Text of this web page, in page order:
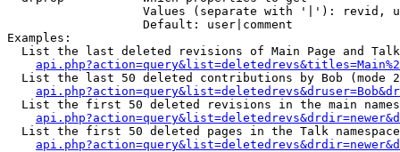
Values (separate with '|'): revid,
                   Default: user|comment
Examples:
List the last deleted revisions of Main Page and
List the last 50 deleted contributions by Bob (mode
List the first 50 deleted revisions in the main
List the first 50 deleted pages in the Talk